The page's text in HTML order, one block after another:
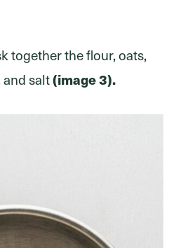
together the flour, oats,
salt(image 3).